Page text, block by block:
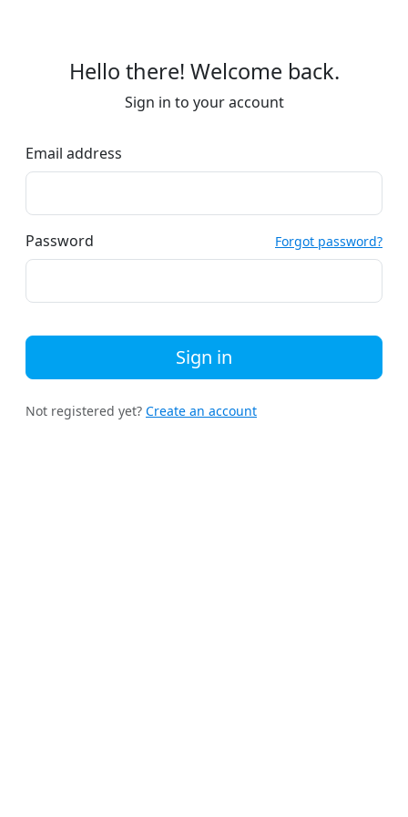
Hello there! Welcome back.
Sign in to your account
Email address
Password Forgot password?
Sign in
Not registered yet? Create an account